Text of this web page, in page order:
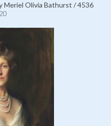
Meriel Olivia Bathurst / 4536